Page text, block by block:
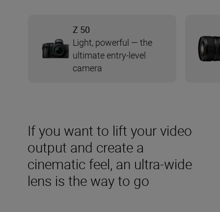
If you want to lift your video
output and create a
cinematic feel, an ultra-wide
lens is the way to go
Z 50
Light, powerful — the
ultimate entry-level
camera